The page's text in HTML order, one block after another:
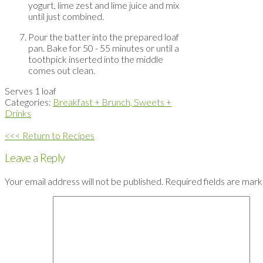
yogurt, lime zest and lime juice and mix
until just combined.
Pour the batter into the prepared loaf
pan. Bake for 50 - 55 minutes or until a
toothpick inserted into the middle
comes out clean.
Serves 1 loaf
Categories: Breakfast + Brunch, Sweets +
Drinks
<<< Return to Recipes
Leave a Reply
Your email address will not be published. Required fields are